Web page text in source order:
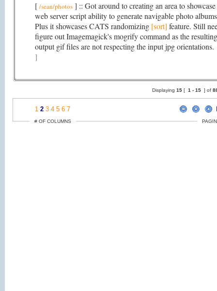
[ /sean/photos ] :: Got around to creating an area to
web server script ability to generate navigable photo
Plus it showcases CATS randomizing [sort] feature. Still
figure out Imagemagick's mogrify command as the resulting
output gif files are not respecting the input jpg orientations.
]
Displaying15 [ 1 - 15 ] of
1 2 3 4 5 6 7
# OF COLUMNS